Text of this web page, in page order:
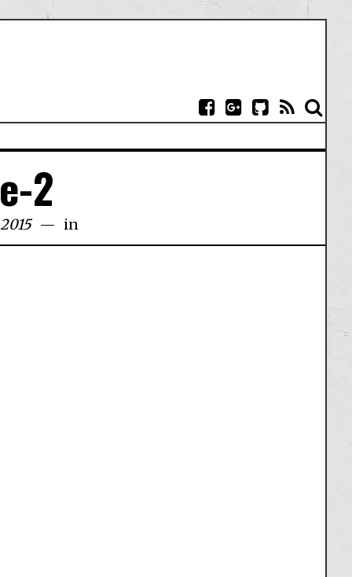
2
in